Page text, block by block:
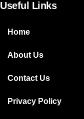
Useful Links
Home
About Us
Contact Us
Privacy Policy